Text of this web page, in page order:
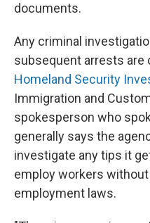
documents.
Any criminal
subsequent arrests are
Homeland Security
Immigration and
spokesperson who
generally says the
investigate any tips it
employ workers
employment laws.